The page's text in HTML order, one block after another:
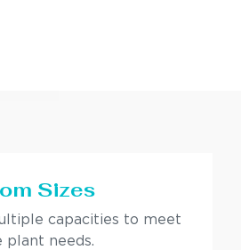
Sizes
capacities to meet
plant needs.